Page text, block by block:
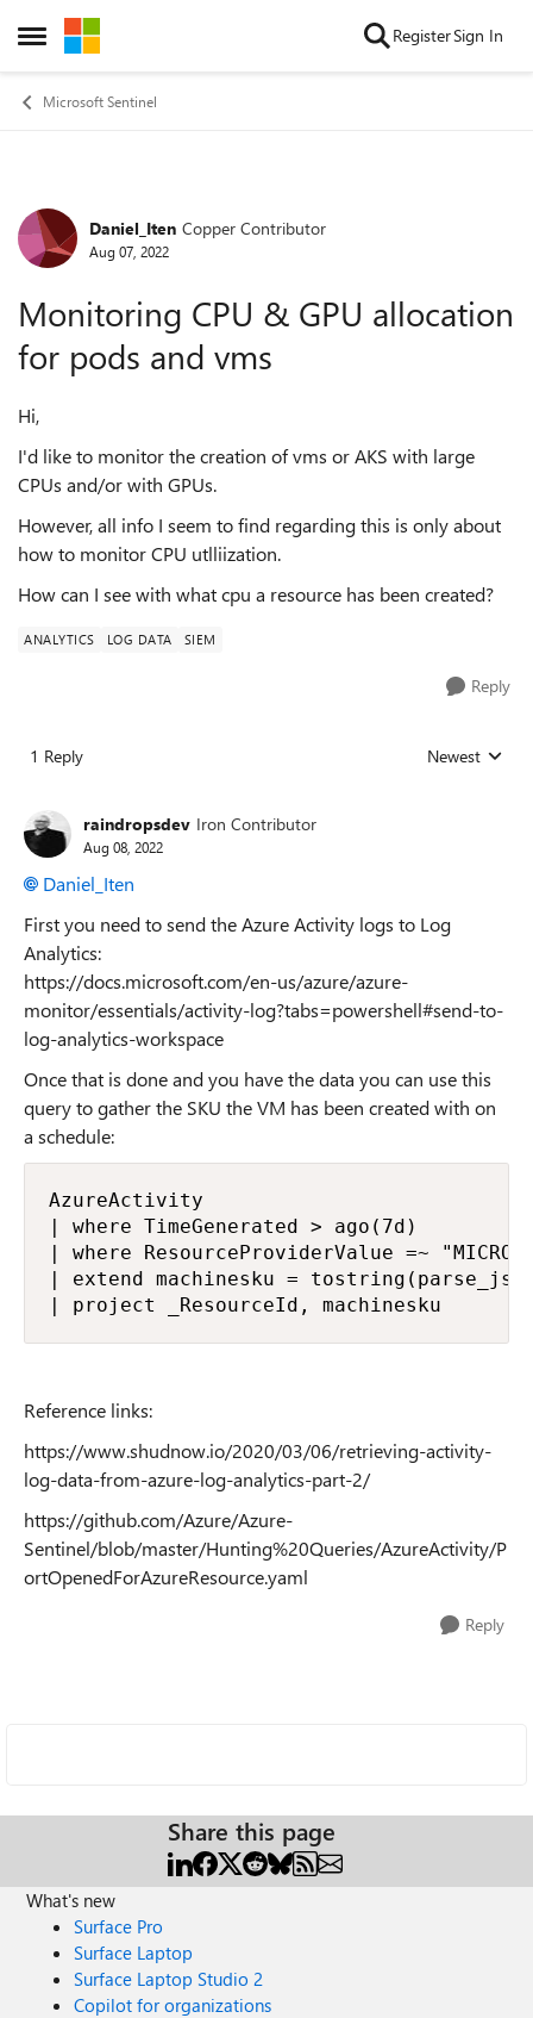
Open Side Menu
Skip to content RegisterSign In
Microsoft Sentinel
Forum Discussion
Daniel_Iten Copper Contributor
Aug 07, 2022
Monitoring CPU & GPU allocation
for pods and vms
Hi,
I'd like to monitor the creation of vms or AKS with large
CPUs and/or with GPUs.
However, all info I seem to find regarding this is only about
how to monitor CPU utlliization.
How can I see with what cpu a resource has been created?
ANALYTICS LOG DATA SIEM
Reply
1 Reply Replies sorted
Newest
raindropsdev Iron Contributor
Aug 08, 2022
Daniel_Iten
First you need to send the Azure Activity logs to Log
Analytics:
https://docs.microsoft.com/en-us/azure/azure-
monitor/essentials/activity-log?tabs=powershell#send-to-
log-analytics-workspace
Once that is done and you have the data you can use this
query to gather the SKU the VM has been created with on
a schedule:
AzureActivity
| where TimeGenerated > ago(7d)
| where ResourceProviderValue =~
| extend machinesku =
| project _ResourceId, machinesku
Reference links:
https://www.shudnow.io/2020/03/06/retrieving-activity-
log-data-from-azure-log-analytics-part-2/
https://github.com/Azure/Azure-
Sentinel/blob/master/Hunting%20Queries/AzureActivity/P
ortOpenedForAzureResource.yaml
Reply
Share this page
What's new
Surface Pro
Surface Laptop
Surface Laptop Studio 2
Copilot for organizations